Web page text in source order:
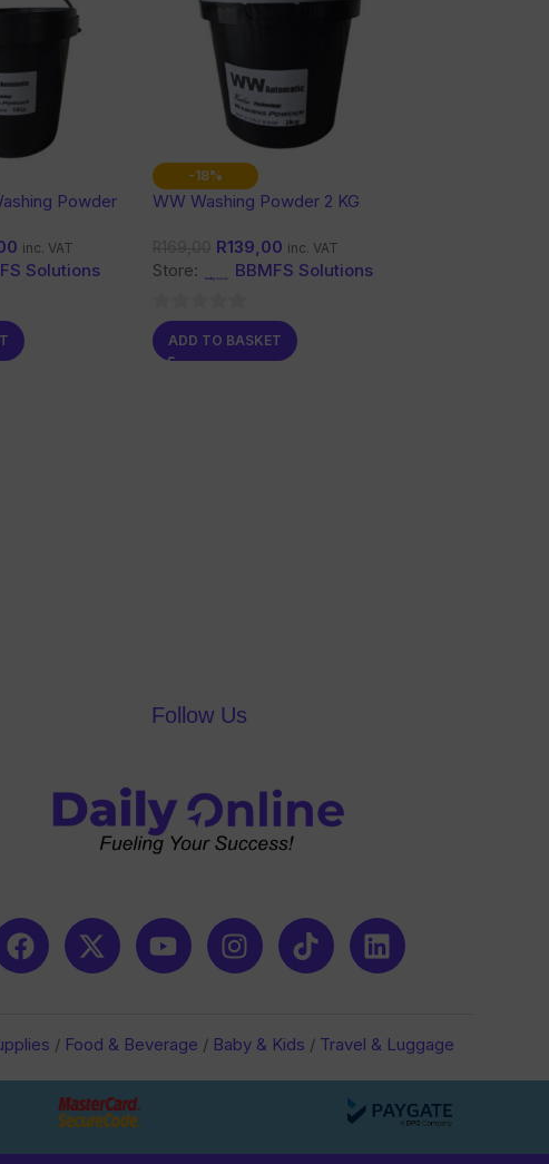
Powder
inc. VAT
Solutions
-18%
WW Washing Powder 2 KG
R139,00 inc. VAT
Store: BBMFS Solutions
0
out
ADD TO BASKET
Follow Us
/ Food & Beverage / Baby & Kids / Travel & Luggage